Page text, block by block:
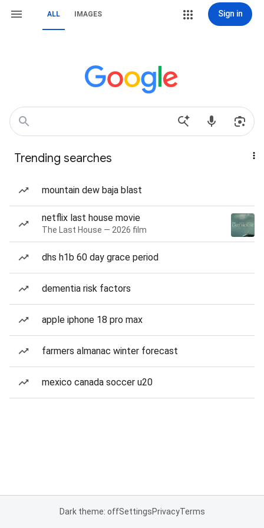
ALL IMAGES Sign in
Trending searches
mountain dew baja blast
netflix last house movie
The Last House — 2026 film
dhs h1b 60 day grace period
dementia risk factors
apple iphone 18 pro max
farmers almanac winter forecast
mexico canada soccer u20
Dark theme: offSettingsPrivacyTerms